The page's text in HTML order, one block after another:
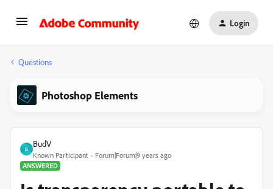
Login
Questions
Photoshop Elements
B
BudV
Known Participant
Forum|Forum|9 years ago
ANSWERED